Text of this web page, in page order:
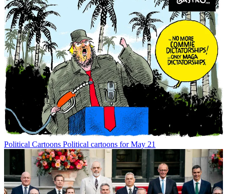
Political Cartoons Political cartoons for May 21